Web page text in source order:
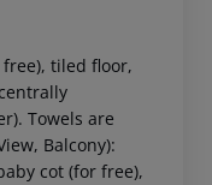
tiled floor,
Towels are
Balcony):
cot (for free),